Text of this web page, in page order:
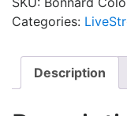
Categories:
Description